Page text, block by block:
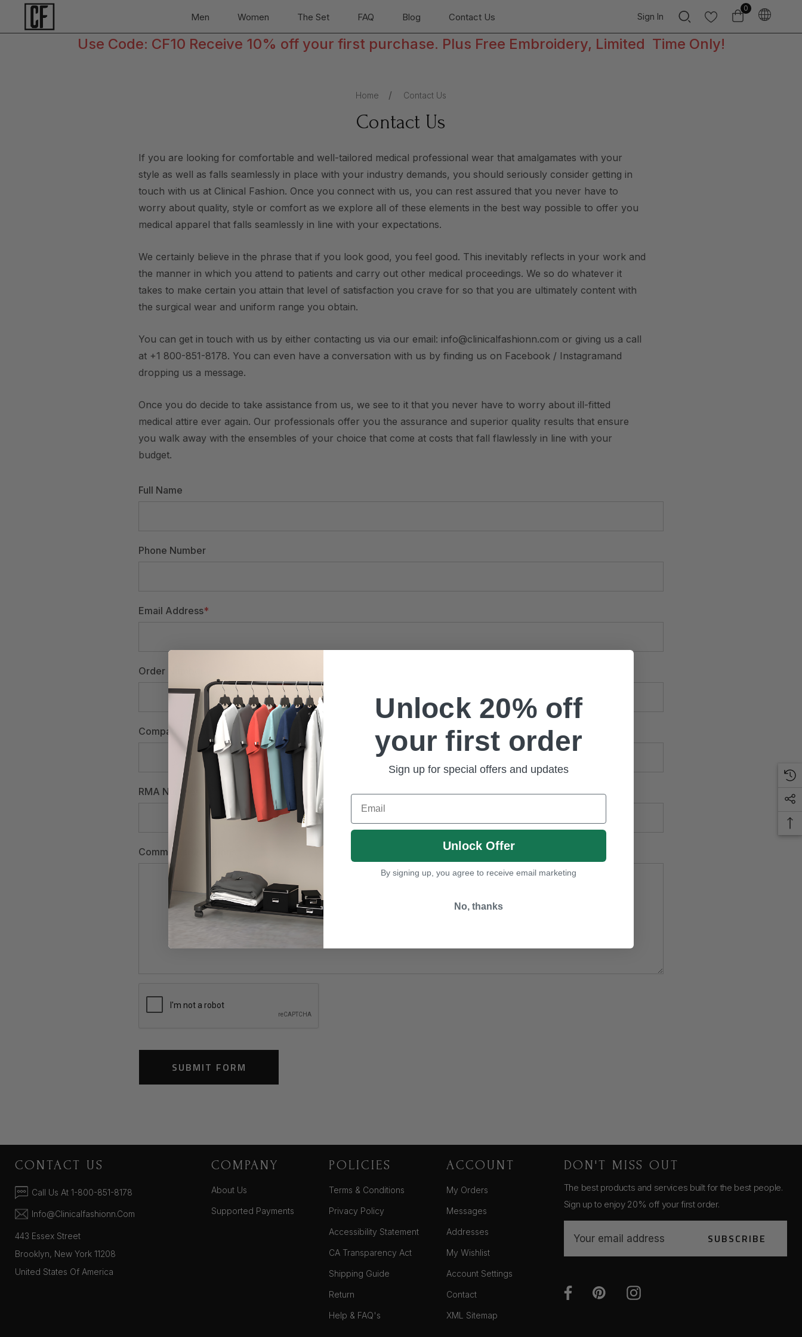
Men Women The Set FAQ Blog Contact Us Sign In
0
Use Code: CF10 Receive 10% off your first purchase. Plus Free Embroidery, Limited Time Only!
Home Contact Us
Contact Us
If you are looking for comfortable and well-tailored medical professional wear that amalgamates with your
style as well as falls seamlessly in place with your industry demands, you should seriously consider getting in
touch with us at Clinical Fashion. Once you connect with us, you can rest assured that you never have to
worry about quality, style or comfort as we explore all of these elements in the best way possible to offer you
medical apparel that falls seamlessly in line with your expectations.
We certainly believe in the phrase that if you look good, you feel good. This inevitably reflects in your work and
the manner in which you attend to patients and carry out other medical proceedings. We so do whatever it
takes to make certain you attain that level of satisfaction you crave for so that you are ultimately content with
the surgical wear and uniform range you obtain.
You can get in touch with us by either contacting us via our email: info@clinicalfashionn.com or giving us a call
at +1 800-851-8178. You can even have a conversation with us by finding us on Facebook / Instagramand
dropping us a message.
Once you do decide to take assistance from us, we see to it that you never have to worry about ill-fitted
medical attire ever again. Our professionals offer you the assurance and superior quality results that ensure
you walk away with the ensembles of your choice that come at costs that fall flawlessly in line with your
budget.
Full Name
Phone Number
Email Address*
Order Number
Company Name
RMA Number
Comments/Questions
CONTACT US
Call Us At 1-800-851-8178
Info@clinicalfashionn.com
443 Essex Street
Brooklyn, New York 11208
United States Of America
COMPANY
About Us
Supported Payments
POLICIES
Terms & Conditions
Privacy Policy
Accessibility Statement
CA Transparency Act
Shipping Guide
Return
Help & FAQ's
ACCOUNT
My Orders
Messages
Addresses
My Wishlist
Account Settings
Contact
XML Sitemap
DON'T MISS OUT
The best products and services built for the best people.
Sign up to enjoy 20% off your first order.
a
l
A
SUBSCRIBE
Unlock 20% off
your first order
Sign up for special offers and updates
Email
Unlock Offer
By signing up, you agree to receive email marketing
No, thanks